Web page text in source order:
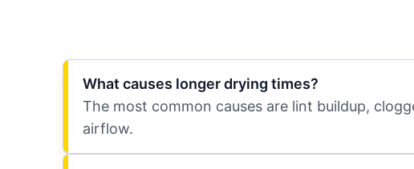
What causes longer drying times?
The most common causes are lint buildup,
airflow.